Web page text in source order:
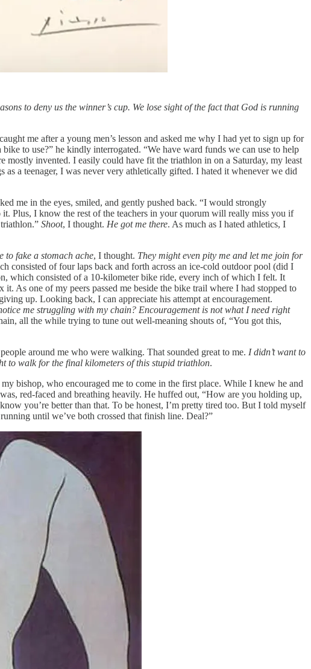
to deny us the winner’s cup. We lose sight of the fact that God is running
me after a young men’s lesson and asked me why I had yet to sign up for
to use?” he kindly interrogated. “We have ward funds we can use to help
mostly invented. I easily could have fit the triathlon in on a Saturday, my least
a teenager, I was never very athletically gifted. I hated it whenever we did
me in the eyes, smiled, and gently pushed back. “I would strongly
Plus, I know the rest of the teachers in your quorum will really miss you if
Shoot, I thought. He got me there. As much as I hated athletics, I
to fake a stomach ache, I thought. They might even pity me and let me join for
consisted of four laps back and forth across an ice-cold outdoor pool (did I
which consisted of a 10-kilometer bike ride, every inch of which I felt. It
As one of my peers passed me beside the bike trail where I had stopped to
up. Looking back, I can appreciate his attempt at encouragement.
me struggling with my chain? Encouragement is not what I need right
all the while trying to tune out well-meaning shouts of, “You got this,
around me who were walking. That sounded great to me. I didn’t want to
to walk for the final kilometers of this stupid triathlon.
bishop, who encouraged me to come in the first place. While I knew he and
red-faced and breathing heavily. He huffed out, “How are you holding up,
you’re better than that. To be honest, I’m pretty tired too. But I told myself
until we’ve both crossed that finish line. Deal?”